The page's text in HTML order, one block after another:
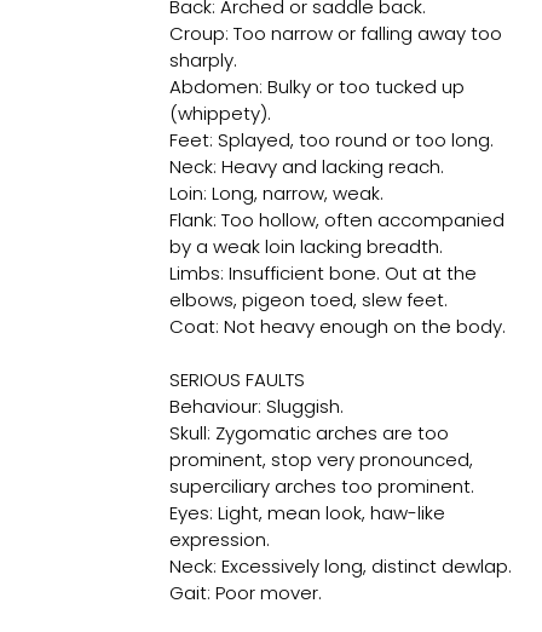
Back: Arched or saddle back.
Croup: Too narrow or falling away too
sharply.
Abdomen: Bulky or too tucked up
(whippety).
Feet: Splayed, too round or too long.
Neck: Heavy and lacking reach.
Loin: Long, narrow, weak.
Flank: Too hollow, often accompanied
by a weak loin lacking breadth.
Limbs: Insufficient bone. Out at the
elbows, pigeon toed, slew feet.
Coat: Not heavy enough on the body.
SERIOUS FAULTS
Behaviour: Sluggish.
Skull: Zygomatic arches are too
prominent, stop very pronounced,
superciliary arches too prominent.
Eyes: Light, mean look, haw-like
expression.
Neck: Excessively long, distinct dewlap.
Gait: Poor mover.